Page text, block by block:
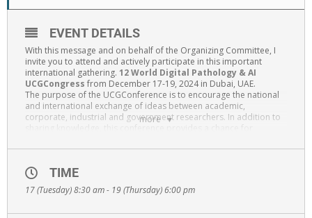
more
EVENT DETAILS
With this message and on behalf of the Organizing Committee, I
invite you to attend and actively participate in this important
international gathering. 12 World Digital Pathology & AI
UCGCongress from December 17-19, 2024 in Dubai, UAE.
The purpose of the UCGConference is to encourage the national
and international exchange of ideas between academic,
corporate, industrial and government researchers. In addition to
postdoctoral researchers, and individuals in the early stages of
Since the previous year’s conference was a great success, people
from all over the world are expected to attend this year’s event.
The esteemed speakers come from both the world’s most
TIME
17 (Tuesday) 8:30 am - 19 (Thursday) 6:00 pm